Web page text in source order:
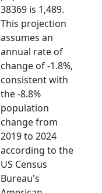
38369 is 1,489.
This projection
assumes an
annual rate of
change of -1.8%,
consistent with
the -8.8%
population
change from
2019 to 2024
according to the
US Census
Bureau's